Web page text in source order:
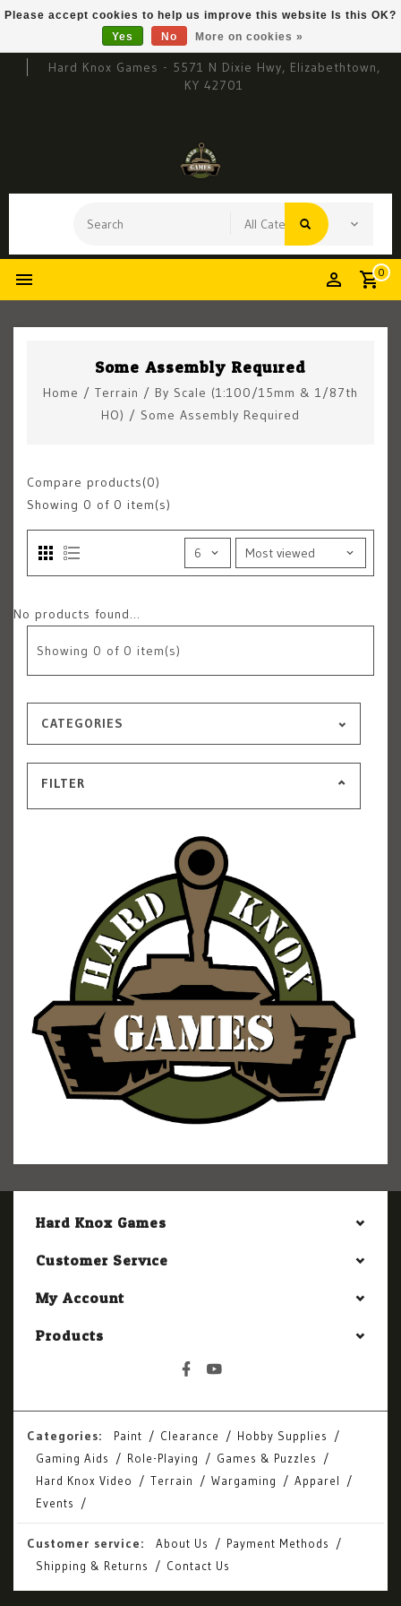
Hard Knox Games - 5571 N Dixie Hwy, Elizabethtown,
KY 42701
0
Some Assembly Required
Home / Terrain / By Scale (1:100/15mm & 1/87th
HO) / Some Assembly Required
Compare products(0)
Showing 0 of 0 item(s)
No products found...
Showing 0 of 0 item(s)
CATEGORIES
FILTER
Hard Knox Games
Customer Service
My Account
Products
Categories: Paint Clearance
Hobby Supplies
Gaming Aids
Role-Playing
Games & Puzzles
Hard Knox Video
Terrain Wargaming
Apparel
Events
Customer service: About Us
Payment Methods
Shipping & Returns
Contact Us
Please accept cookies to help us improve this website Is this OK?
Yes
No More on cookies »